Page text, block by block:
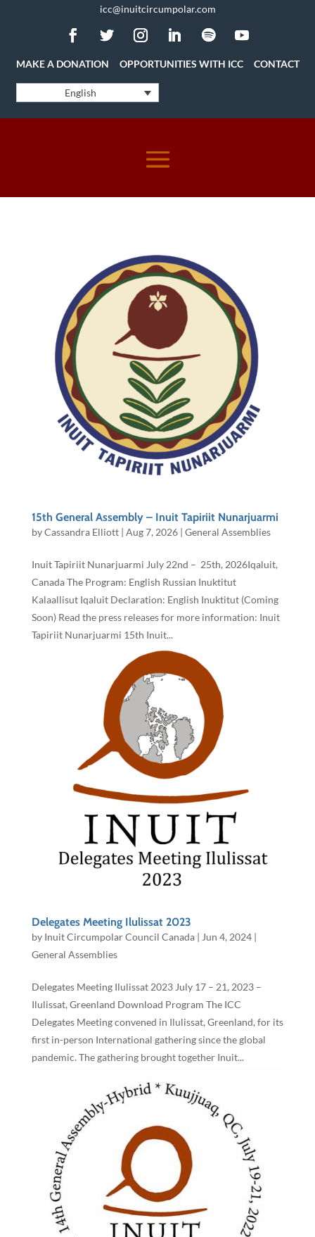
icc@inuitcircumpolar.com
MAKE A DONATION OPPORTUNITIES WITH ICC CONTACT
English
15th General Assembly – Inuit Tapiriit Nunarjuarmi
byCassandra Elliott| Aug 7, 2026| General Assemblies
Inuit Tapiriit Nunarjuarmi July 22nd – 25th, 2026Iqaluit,
Canada The Program: English Russian Inuktitut
Kalaallisut Iqaluit Declaration: English Inuktitut (Coming
Soon) Read the press releases for more information: Inuit
Tapiriit Nunarjuarmi 15th Inuit...
Delegates Meeting Ilulissat 2023
by Inuit Circumpolar Council Canada| Jun 4, 2024|
General Assemblies
Delegates Meeting Ilulissat 2023 July 17 – 21, 2023 –
Ilulissat, Greenland Download Program The ICC
Delegates Meeting convened in Ilulissat, Greenland, for its
first in-person International gathering since the global
pandemic. The gathering brought together Inuit...